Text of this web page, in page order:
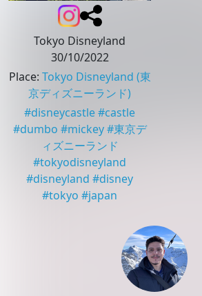
Tokyo Disneyland
30/10/2022
Place: Tokyo Disneyland (東
京ディズニーランド)
#disneycastle#castle
#dumbo #mickey #東京デ
ィズニーランド
#tokyodisneyland
#disneyland #disney
#tokyo #japan